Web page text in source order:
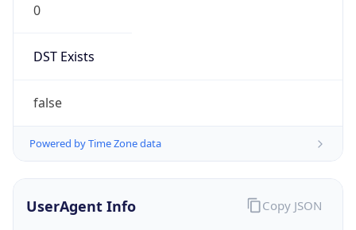
0
DST Exists
false
Powered by Time Zone data
UserAgent Info Copy JSON